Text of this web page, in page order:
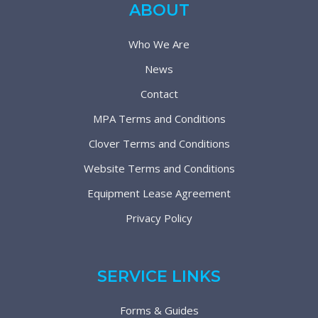
ABOUT
Who We Are
News
Contact
MPA Terms and Conditions
Clover Terms and Conditions
Website Terms and Conditions
Equipment Lease Agreement
Privacy Policy
SERVICE LINKS
Forms & Guides